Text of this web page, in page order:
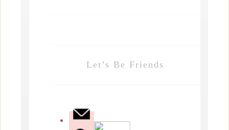
Let’s Be Friends